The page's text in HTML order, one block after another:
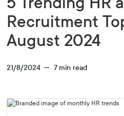
Recruitment
August 2024
21/8/2024 — 7 min read